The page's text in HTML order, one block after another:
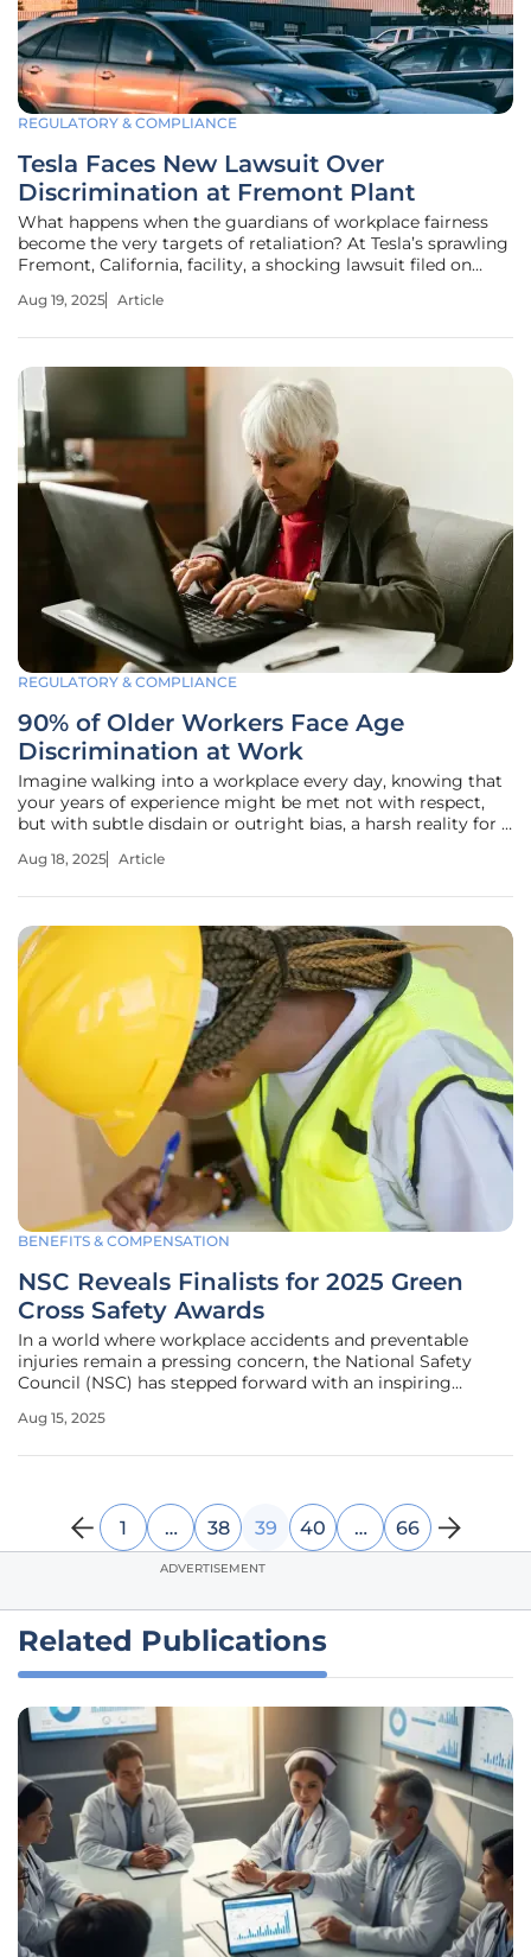
REGULATORY & COMPLIANCE
Tesla Faces New Lawsuit Over
Discrimination at Fremont Plant
What happens when the guardians of workplace fairness
become the very targets of retaliation? At Tesla’s sprawling
Fremont, California, facility, a shocking lawsuit filed on
professionals allege they were fired or forced to resign for
Aug 19, 2025 Article
REGULATORY & COMPLIANCE
90% of Older Workers Face Age
Discrimination at Work
Imagine walking into a workplace every day, knowing that
your years of experience might be met not with respect,
but with subtle disdain or outright bias, a harsh reality for a
surveys on age discrimination. This roundup dives into the
Aug 18, 2025 Article
BENEFITS & COMPENSATION
NSC Reveals Finalists for 2025 Green
Cross Safety Awards
In a world where workplace accidents and preventable
injuries remain a pressing concern, the National Safety
Council (NSC) has stepped forward with an inspiring
leadership. The council has revealed the finalists for the
Aug 15, 2025
1 … 38 39 40 … 66
ADVERTISEMENT
Related Publications